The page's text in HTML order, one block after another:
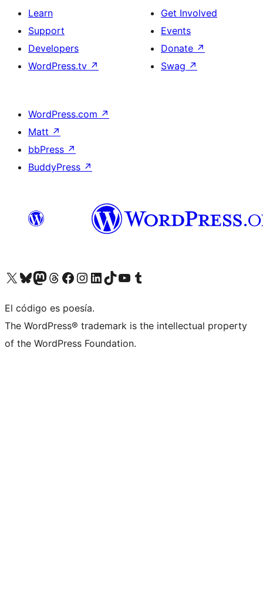
Learn
Support
Developers
WordPress.tv ↗
Get Involved
Events
Donate ↗
Swag ↗
WordPress.com ↗
Matt ↗
bbPress ↗
BuddyPress ↗
Visit our X (formerly Twitter) account
Visit our Bluesky account
Visit our Mastodon account
Visit our Threads account
Visit our Facebook page
Visit our Instagram account
Visit our LinkedIn account
Visit our TikTok account
Visit our YouTube channel
Visit our Tumblr account
El código es poesía.
The WordPress® trademark is the intellectual property
of the WordPress Foundation.